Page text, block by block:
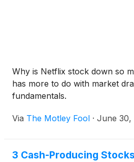
Why is Netflix stock down so
has more to do with market
fundamentals.
Via The Motley Fool · June 30,
3 Cash-Producing